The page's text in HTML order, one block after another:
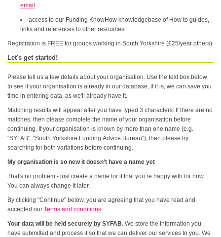
email
access to our Funding KnowHow knowledgebase of How to guides,
links and references to other resources
Registration is FREE for groups working in South Yorkshire (£25/year others)
Let's get started!
Please tell us a few details about your organisation. Use the text box below
to see if your organisation is already in our database, if it is, we can save you
time in entering data, as we'll already have it.
Matching results will appear after you have typed 3 characters. If there are no
matches, then please complete the name of your organisation before
continuing. If your organisation is known by more than one name (e.g.
"SYFAB", "South Yorkshire Funding Advice Bureau"), then please try
searching for both variations before continuing.
My organisation is so new it doesn’t have a name yet
That's no problem - just create a name for it that you’re happy with for now.
You can always change it later.
By clicking "Continue" below, you are agreeing that you have read and
accepted ourTerms and conditions.
Your data will be held securely by SYFAB. We store the information you
have submitted and process it so that we can deliver our services to you. We